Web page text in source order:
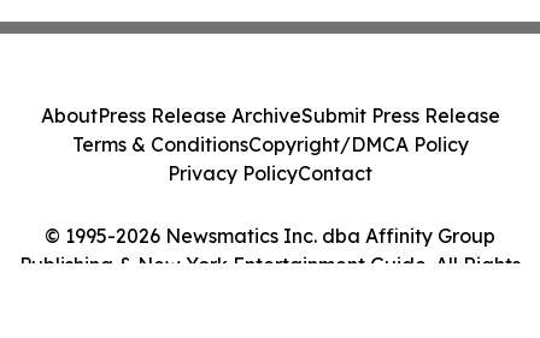
© 1995-2026 Newsmatics Inc. dba Affinity Group
Publishing & New York Entertainment Guide. All Rights
AboutPress Release ArchiveSubmit Press Release
Terms & ConditionsCopyright/DMCA Policy
Privacy PolicyContact